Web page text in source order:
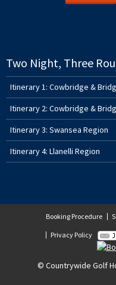
Two Night, Three
Itinerary 1: Cowbridge &
Itinerary 2: Cowbridge &
Itinerary 3: Swansea Region
Itinerary 4: Llanelli Region
Booking Procedure
Privacy Policy
© Countrywide Golf